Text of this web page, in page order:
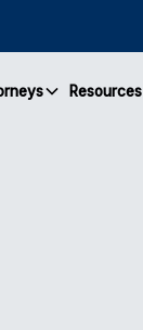
Resources